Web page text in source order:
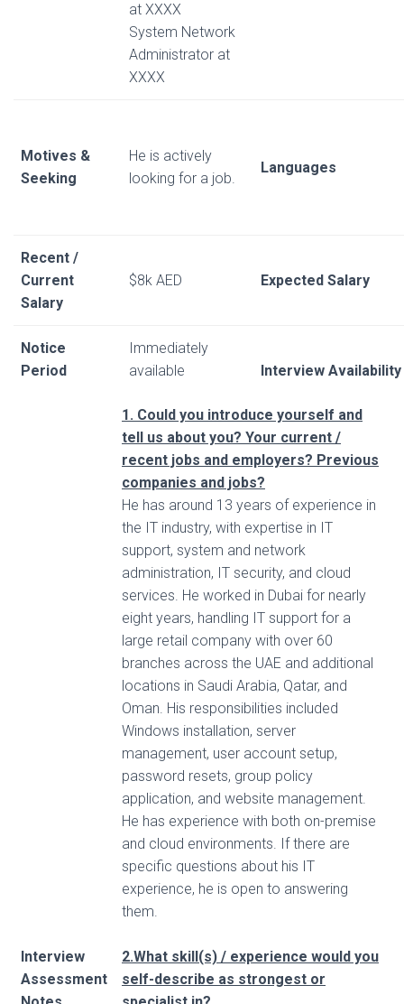
at XXXX
System Network
Administrator at
XXXX
Motives &
Seeking
He is actively
looking for a job.
Languages
Recent /
Current
Salary
$8k AED Expected Salary
Notice
Period
Immediately
available
Interview Availability
Interview
Assessment
1. Could you introduce yourself and
tell us about you? Your current /
recent jobs and employers? Previous
companies and jobs?
He has around 13 years of experience in
the IT industry, with expertise in IT
support, system and network
administration, IT security, and cloud
services. He worked in Dubai for nearly
eight years, handling IT support for a
large retail company with over 60
branches across the UAE and additional
locations in Saudi Arabia, Qatar, and
Oman. His responsibilities included
Windows installation, server
management, user account setup,
password resets, group policy
application, and website management.
He has experience with both on-premise
and cloud environments. If there are
specific questions about his IT
experience, he is open to answering
them.
2.What skill(s) / experience would you
self-describe as strongest or